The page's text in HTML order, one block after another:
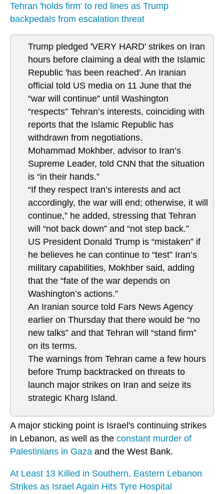
Tehran 'holds firm' to red lines as Trump
backpedals from escalation threat
Trump pledged 'VERY HARD' strikes on Iran
hours before claiming a deal with the Islamic
Republic 'has been reached'. An Iranian
official told US media on 11 June that the
“war will continue” until Washington
“respects” Tehran’s interests, coinciding with
reports that the Islamic Republic has
withdrawn from negotiations.
Mohammad Mokhber, advisor to Iran’s
Supreme Leader, told CNN that the situation
is “in their hands.”
“If they respect Iran’s interests and act
accordingly, the war will end; otherwise, it will
continue,” he added, stressing that Tehran
will “not back down” and “not step back.”
US President Donald Trump is “mistaken” if
he believes he can continue to “test” Iran’s
military capabilities, Mokhber said, adding
that the “fate of the war depends on
Washington’s actions.”
An Iranian source told Fars News Agency
earlier on Thursday that there would be “no
new talks” and that Tehran will “stand firm”
on its terms.
The warnings from Tehran came a few hours
before Trump backtracked on threats to
launch major strikes on Iran and seize its
strategic Kharg Island.
A major sticking point is Israel's continuing strikes
in Lebanon, as well as the constant murder of
Palestinians in Gaza and the West Bank.
At Least 13 Killed in Southern, Eastern Lebanon
Strikes as Israel Again Hits Tyre Hospital